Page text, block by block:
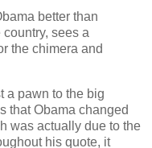
better than
sees a
the chimera and
a pawn to the big
that Obama changed
was actually due to the
his quote, it